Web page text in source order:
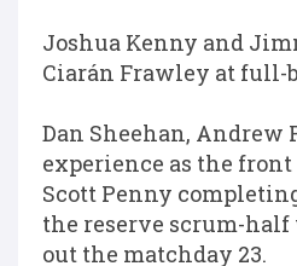
Joshua Kenny and
Ciarán Frawley at full-
Dan Sheehan, Andrew
experience as the
Scott Penny
the reserve scrum-
out the matchday 23.